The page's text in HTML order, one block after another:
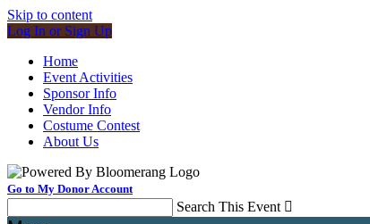
Skip to content
Log In or Sign Up
Home
Event Activities
Sponsor Info
Vendor Info
Costume Contest
About Us
Go to My Donor Account
Search This Event 